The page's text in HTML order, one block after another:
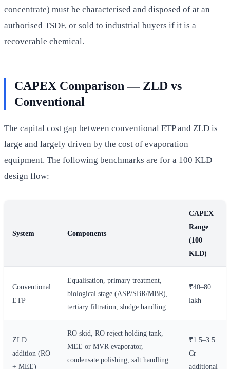
concentrate) must be characterised and disposed of at an
authorised TSDF, or sold to industrial buyers if it is a
recoverable chemical.
CAPEX Comparison — ZLD vs
Conventional
The capital cost gap between conventional ETP and ZLD is
large and largely driven by the cost of evaporation
equipment. The following benchmarks are for a 100 KLD
design flow:
System Components
CAPEX
Range
(100
KLD)
Conventional
ETP
Equalisation, primary treatment,
biological stage (ASP/SBR/MBR),
tertiary filtration, sludge handling
₹40–80
lakh
ZLD
addition (RO
+ MEE)
RO skid, RO reject holding tank,
MEE or MVR evaporator,
condensate polishing, salt handling
₹1.5–3.5
Cr
additional